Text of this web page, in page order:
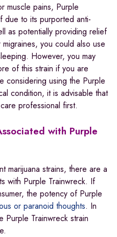
muscle pains, Purple
due to its purported anti-
as potentially providing relief
you could also use
However, you may
of this strain if you are
considering using the Purple
condition, it is advisable that
professional first.
with Purple
marijuana strains, there are a
with Purple Trainwreck. If
the potency of Purple
or paranoid thoughts. In
Trainwreck strain